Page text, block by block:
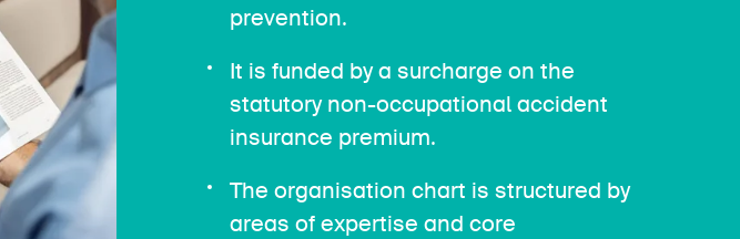
prevention.
It is funded by a surcharge on the
statutory non-occupational accident
insurance premium.
The organisation chart is structured by
areas of expertise and core